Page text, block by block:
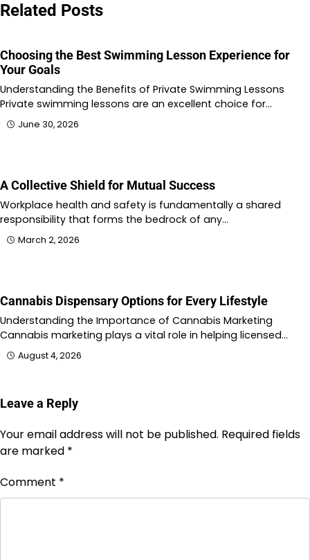
Related Posts
Choosing the Best Swimming Lesson Experience for
Your Goals
Understanding the Benefits of Private Swimming Lessons
Private swimming lessons are an excellent choice for…
June 30, 2026
A Collective Shield for Mutual Success
Workplace health and safety is fundamentally a shared
responsibility that forms the bedrock of any…
March 2, 2026
Cannabis Dispensary Options for Every Lifestyle
Understanding the Importance of Cannabis Marketing
Cannabis marketing plays a vital role in helping licensed…
August 4, 2026
Leave a Reply
Your email address will not be published. Required fields
are marked *
Comment *